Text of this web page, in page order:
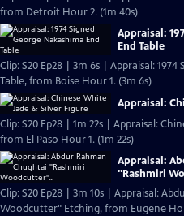
from Detroit Hour 2. (1m 40s)
Appraisal:
End Table
Clip: S20 Ep28 | 3m 6s | Appraisal:
Table, from Boise Hour 1. (3m 6s)
Appraisal:
Clip: S20 Ep28 | 1m 22s | Appraisal:
from El Paso Hour 1. (1m 22s)
Appraisal:
"Rashmiri
Clip: S20 Ep28 | 3m 10s | Appraisal:
Woodcutter" Etching, from Eugene